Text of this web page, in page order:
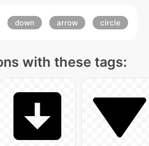
down arrow circle
with these tags: